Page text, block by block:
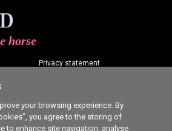
horse
Privacy statement
Commenting policy
Cookie Settings
your browsing experience. By
you agree to the storing of
to enhance site navigation, analyse